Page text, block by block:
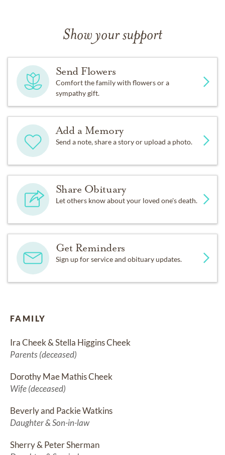
Show your support
Send Flowers
Comfort the family with flowers or a
sympathy gift.
Add a Memory
Send a note, share a story or upload a photo.
Share Obituary
Let others know about your loved one's death.
Get Reminders
Sign up for service and obituary updates.
FAMILY
Ira Cheek & Stella Higgins Cheek
Parents (deceased)
Dorothy Mae Mathis Cheek
Wife (deceased)
Beverly and Packie Watkins
Daughter & Son-in-law
Sherry & Peter Sherman